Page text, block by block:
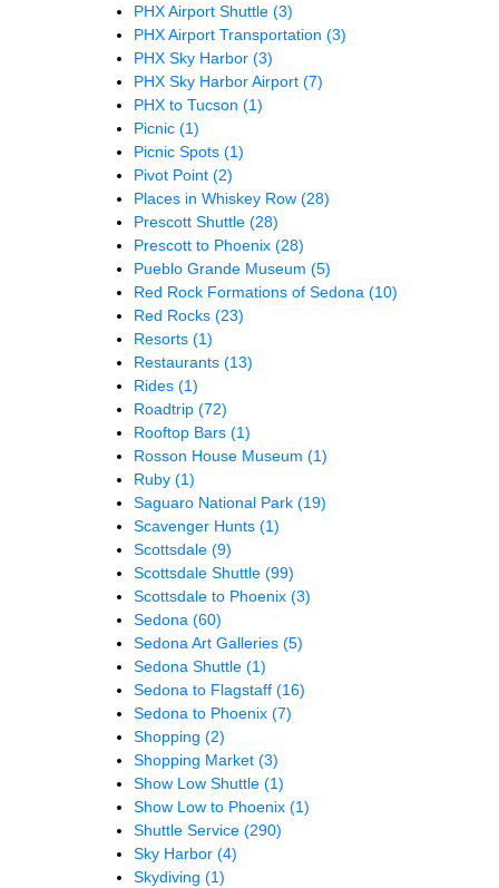
PHX Airport Shuttle (3)
PHX Airport Transportation (3)
PHX Sky Harbor (3)
PHX Sky Harbor Airport (7)
PHX to Tucson (1)
Picnic (1)
Picnic Spots (1)
Pivot Point (2)
Places in Whiskey Row (28)
Prescott Shuttle (28)
Prescott to Phoenix (28)
Pueblo Grande Museum (5)
Red Rock Formations of Sedona (10)
Red Rocks (23)
Resorts (1)
Restaurants (13)
Rides (1)
Roadtrip (72)
Rooftop Bars (1)
Rosson House Museum (1)
Ruby (1)
Saguaro National Park (19)
Scavenger Hunts (1)
Scottsdale (9)
Scottsdale Shuttle (99)
Scottsdale to Phoenix (3)
Sedona (60)
Sedona Art Galleries (5)
Sedona Shuttle (1)
Sedona to Flagstaff (16)
Sedona to Phoenix (7)
Shopping (2)
Shopping Market (3)
Show Low Shuttle (1)
Show Low to Phoenix (1)
Shuttle Service (290)
Sky Harbor (4)
Skydiving (1)